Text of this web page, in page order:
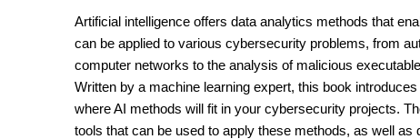
Artificial intelligence offers data analytics methods that
can be applied to various cybersecurity problems, from
computer networks to the analysis of malicious
Written by a machine learning expert, this book
where AI methods will fit in your cybersecurity projects.
tools that can be used to apply these methods, as well as